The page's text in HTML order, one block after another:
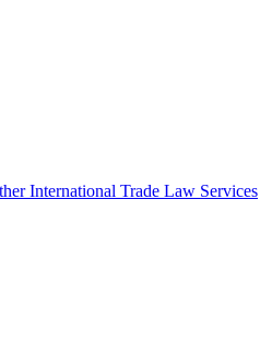
International Trade Law Services